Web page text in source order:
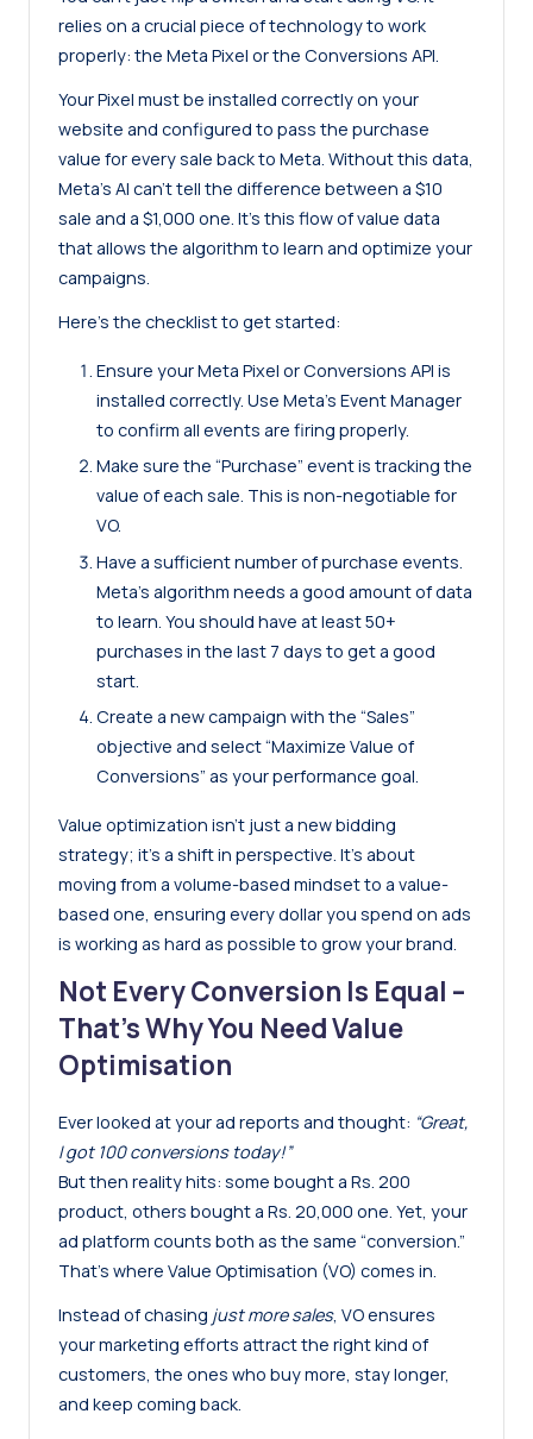
relies on a crucial piece of technology to work
properly: the Meta Pixel or the Conversions API.
Your Pixel must be installed correctly on your
website and configured to pass the purchase
value for every sale back to Meta. Without this data,
Meta’s AI can’t tell the difference between a $10
sale and a $1,000 one. It’s this flow of value data
that allows the algorithm to learn and optimize your
campaigns.
Here’s the checklist to get started:
Ensure your Meta Pixel or Conversions API is
installed correctly. Use Meta’s Event Manager
to confirm all events are firing properly.
Make sure the “Purchase” event is tracking the
value of each sale. This is non-negotiable for
VO.
Have a sufficient number of purchase events.
Meta’s algorithm needs a good amount of data
to learn. You should have at least 50+
purchases in the last 7 days to get a good
start.
Create a new campaign with the “Sales”
objective and select “Maximize Value of
Conversions” as your performance goal.
Value optimization isn’t just a new bidding
strategy; it’s a shift in perspective. It’s about
moving from a volume-based mindset to a value-
based one, ensuring every dollar you spend on ads
is working as hard as possible to grow your brand.
Not Every Conversion Is Equal –
That’s Why You Need Value
Optimisation
Ever looked at your ad reports and thought: “Great,
I got 100 conversions today!”
But then reality hits: some bought a Rs. 200
product, others bought a Rs. 20,000 one. Yet, your
ad platform counts both as the same “conversion.”
That’s where Value Optimisation (VO) comes in.
Instead of chasing just more sales, VO ensures
your marketing efforts attract the right kind of
customers, the ones who buy more, stay longer,
and keep coming back.